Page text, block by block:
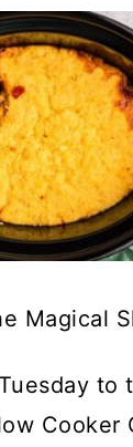
Magical
to
Cooker